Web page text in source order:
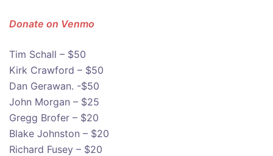
Donate on Venmo
Tim Schall – $50
Kirk Crawford – $50
Dan Gerawan. -$50
John Morgan – $25
Gregg Brofer – $20
Blake Johnston – $20
Richard Fusey – $20